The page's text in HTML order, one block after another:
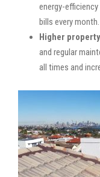
energy-
bills every month.
Higher
and regular
all times and